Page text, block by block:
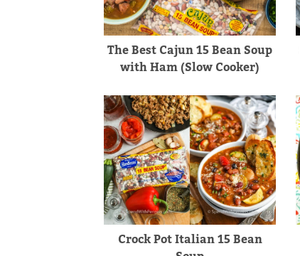
The Best Cajun 15 Bean Soup
with Ham (Slow Cooker)
Crock Pot Italian 15 Bean